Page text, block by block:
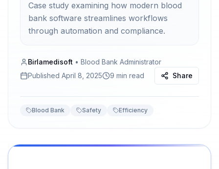
Case study examining how modern blood
bank software streamlines workflows
through automation and compliance.
Birlamedisoft • Blood Bank Administrator
Published April 8, 2025 9 min read Share
Blood Bank Safety Efficiency